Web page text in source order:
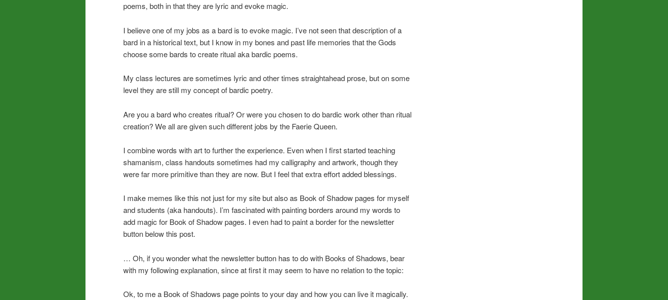
poems, both in that they are lyric and evoke magic.
I believe one of my jobs as a bard is to evoke magic. I’ve not seen that description of a
bard in a historical text, but I know in my bones and past life memories that the Gods
choose some bards to create ritual aka bardic poems.
My class lectures are sometimes lyric and other times straightahead prose, but on some
level they are still my concept of bardic poetry.
Are you a bard who creates ritual? Or were you chosen to do bardic work other than ritual
creation? We all are given such different jobs by the Faerie Queen.
I combine words with art to further the experience. Even when I first started teaching
shamanism, class handouts sometimes had my calligraphy and artwork, though they
were far more primitive than they are now. But I feel that extra effort added blessings.
I make memes like this not just for my site but also as Book of Shadow pages for myself
and students (aka handouts). I’m fascinated with painting borders around my words to
add magic for Book of Shadow pages. I even had to paint a border for the newsletter
button below this post.
… Oh, if you wonder what the newsletter button has to do with Books of Shadows, bear
with my following explanation, since at first it may seem to have no relation to the topic:
Ok, to me a Book of Shadows page points to your day and how you can live it magically.